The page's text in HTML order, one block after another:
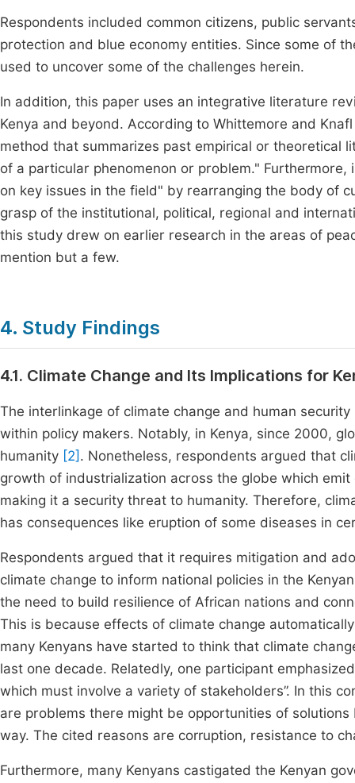
Respondents included common citizens, public
protection and blue economy entities. Since some of
used to uncover some of the challenges herein.
In addition, this paper uses an integrative literature
Kenya and beyond. According to Whittemore and
method that summarizes past empirical or theoretical
of a particular phenomenon or problem."
on key issues in the field" by rearranging the body of
grasp of the institutional, political, regional and
this study drew on earlier research in the areas of
mention but a few.
4. Study Findings
4.1. Climate Change and Its Implications for
The interlinkage of climate change and human
within policy makers. Notably, in Kenya, since 2000,
humanity [2] . Nonetheless, respondents argued that
growth of industrialization across the globe which
making it a security threat to humanity. Therefore,
has consequences like eruption of some diseases in
Respondents argued that it requires mitigation and
climate change to inform national policies in the
the need to build resilience of African nations and
This is because effects of climate change
many Kenyans have started to think that climate
last one decade. Relatedly, one participant
which must involve a variety of stakeholders”. In this
are problems there might be opportunities of
way. The cited reasons are corruption, resistance to
Furthermore, many Kenyans castigated the Kenyan